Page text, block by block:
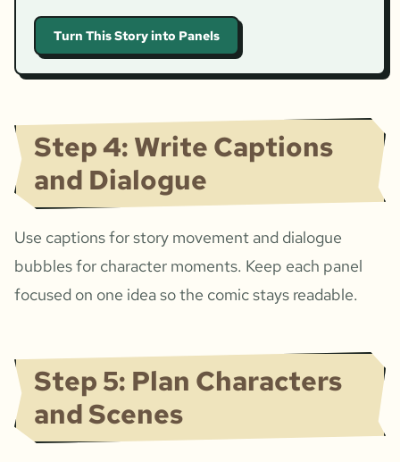
Turn This Story into Panels
Step 4: Write Captions
and Dialogue
Use captions for story movement and dialogue
bubbles for character moments. Keep each panel
focused on one idea so the comic stays readable.
Step 5: Plan Characters
and Scenes